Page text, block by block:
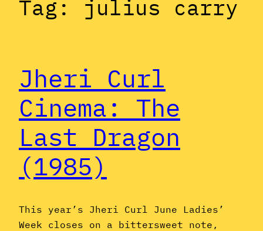
Tag: julius carry
Jheri Curl
Cinema: The
Last Dragon
(1985)
This year’s Jheri Curl June Ladies’
Week closes on a bittersweet note,